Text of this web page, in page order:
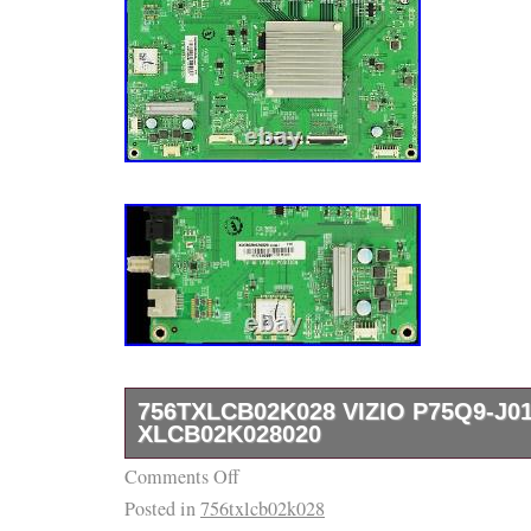
756TXLCB02K028 VIZIO P75Q9-
XLCB02K028020
756TXLCB02K028 VIZIO P75Q9-J01 MAIN
XLCB02K028020. It’s been pulled out from
Comments Off
Posted in756txlcb02k028